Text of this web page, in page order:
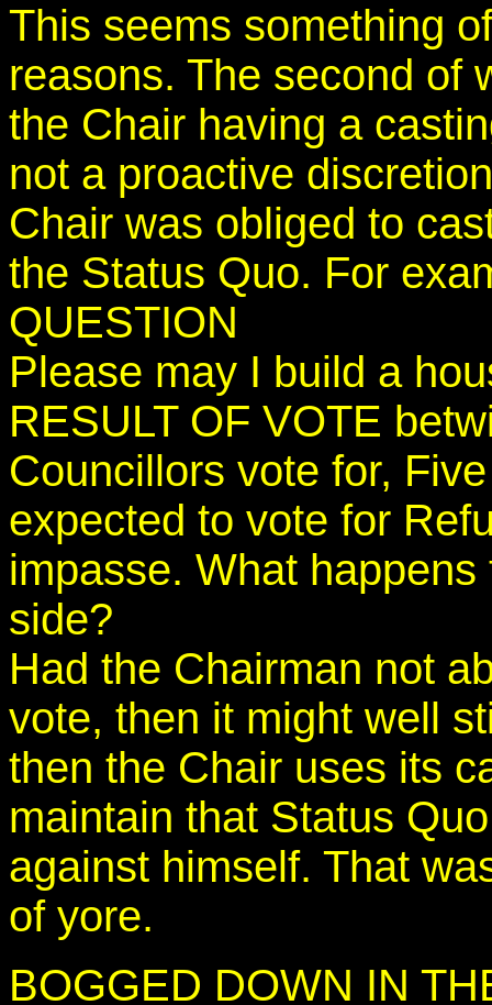
This seems something
reasons. The second of
the Chair having a
not a proactive
Chair was obliged to
the Status Quo. For
QUESTION
Please may I build a
RESULT OF VOTE
Councillors vote for,
expected to vote for
impasse. What
side?
Had the Chairman not
vote, then it might well
then the Chair uses its
maintain that Status
against himself. That
of yore.
BOGGED DOWN IN